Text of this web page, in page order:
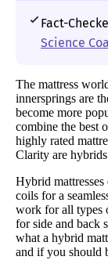
Fact-
Science
The mattress
innersprings are
become more
combine the best
highly rated
Clarity are
Hybrid
coils for a
work for all types
for side and back
what a hybrid
and if you should